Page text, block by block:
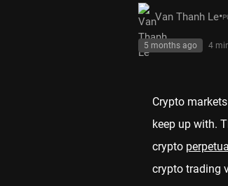
Van Thanh Le•
5 months ago 4
Crypto
keep up with.
crypto
crypto trading